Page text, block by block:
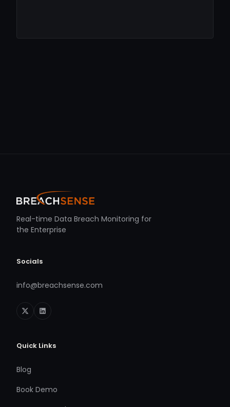
Real-time Data Breach Monitoring for
the Enterprise
Socials
info@breachsense.com
Quick Links
Blog
Book Demo